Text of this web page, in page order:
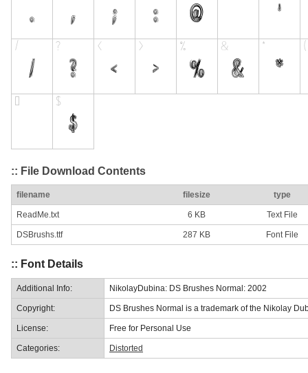
:: File Download Contents
filename filesize type
ReadMe.txt 6 KB Text File
DSBrushs.ttf 287 KB Font File
:: Font Details
Additional Info: NikolayDubina: DS Brushes Normal: 2002
Copyright: DS Brushes Normal is a trademark of the Nikolay
License: Free for Personal Use
Categories: Distorted